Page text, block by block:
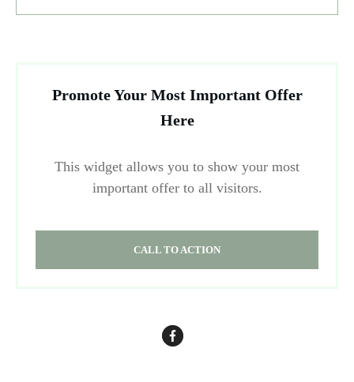
Promote Your Most Important Offer
Here
This widget allows you to show your most
important offer to all visitors.
CALL TO ACTION